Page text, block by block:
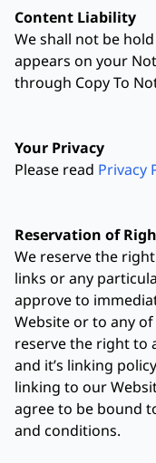
Content Liability
We shall not be
appears on your
through Copy To
Your Privacy
Please read Privacy
Reservation of
We reserve the
links or any
approve to
Website or to any
reserve the right to
and it’s linking
linking to our
agree to be bound
and conditions.